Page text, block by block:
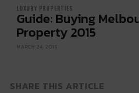
LUXURY PROPERTIES
Guide: Buying
Property 2015
MARCH 24, 2016
SHARE THIS ARTICLE